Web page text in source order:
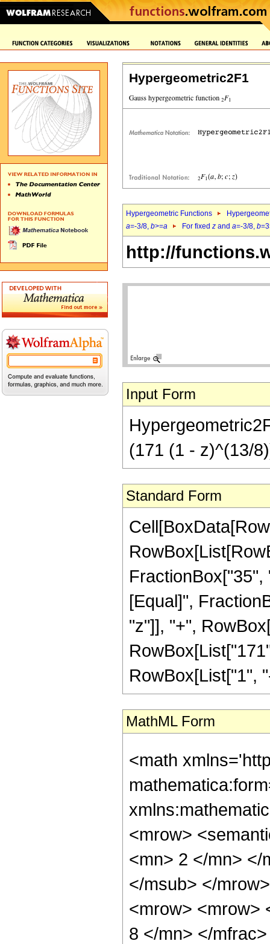
Hypergeometric2F1
Hypergeometric Functions
a=-3/8, b>=a For fixed z and a=-3/8, b
http://
Input Form
(171 (1 - z)^(13/
Standard Form
[Equal]",
"z"]], "+",
RowBox[List["1",
MathML Form
<math
<mrow>
<mn> 2 </mn> </
</msub> </
<mrow> <mrow>
8 </mn> </